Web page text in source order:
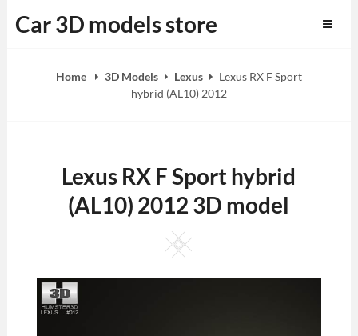
to
Car 3D models store
Home 3D Models Lexus
Lexus RX F Sport
hybrid (AL10) 2012
Lexus RX F Sport hybrid
(AL10) 2012 3D model
Square